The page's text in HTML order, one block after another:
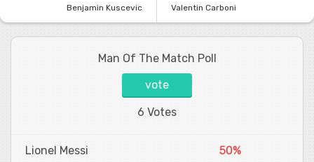
Benjamin Kuscevic
Valentin Carboni
Man Of The Match Poll
vote
6 Votes
Lionel Messi 50%